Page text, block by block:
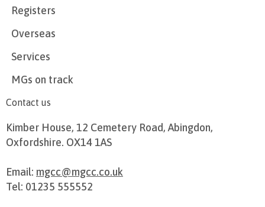
Registers
Overseas
Services
MGs on track
Contact us
Kimber House, 12 Cemetery Road, Abingdon,
Oxfordshire. OX14 1AS
Email: mgcc@mgcc.co.uk
Tel: 01235 555552